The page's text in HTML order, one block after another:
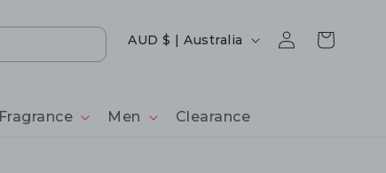
Fragrance Men Clearance
Country/region
AUD $ | Australia
Log
in
Cart